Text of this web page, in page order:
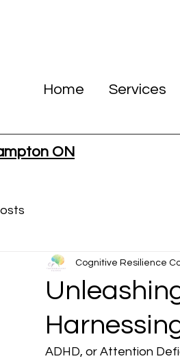
Home Services
ON
Cognitive Resilience
ADHD, or Attention